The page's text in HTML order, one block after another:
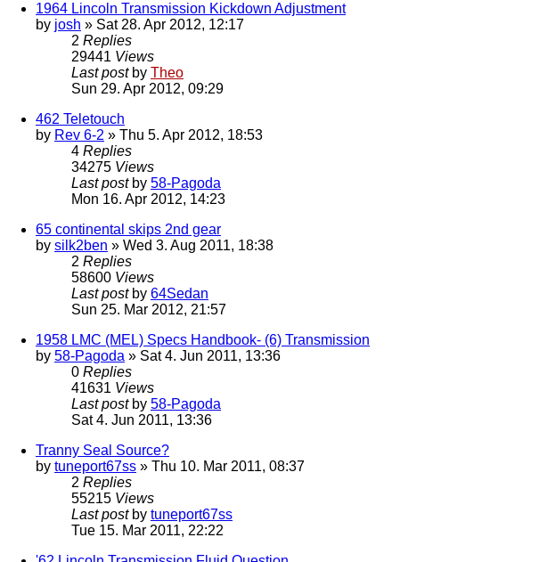
1964 Lincoln Transmission Kickdown Adjustment
by josh » Sat 28. Apr 2012, 12:17
2 Replies
29441 Views
Last post by Theo
Sun 29. Apr 2012, 09:29
462 Teletouch
by Rev 6-2 » Thu 5. Apr 2012, 18:53
4 Replies
34275 Views
Last post by 58-Pagoda
Mon 16. Apr 2012, 14:23
65 continental skips 2nd gear
by silk2ben » Wed 3. Aug 2011, 18:38
2 Replies
58600 Views
Last post by 64Sedan
Sun 25. Mar 2012, 21:57
1958 LMC (MEL) Specs Handbook- (6) Transmission
by 58-Pagoda » Sat 4. Jun 2011, 13:36
0 Replies
41631 Views
Last post by 58-Pagoda
Sat 4. Jun 2011, 13:36
Tranny Seal Source?
by tuneport67ss » Thu 10. Mar 2011, 08:37
2 Replies
55215 Views
Last post by tuneport67ss
Tue 15. Mar 2011, 22:22